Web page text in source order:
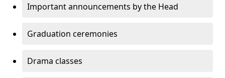
Important announcements by the Head
Graduation ceremonies
Drama classes